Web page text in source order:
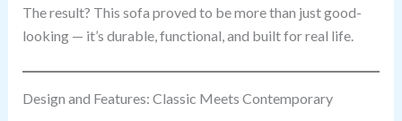
The result? This sofa proved to be more than just good-
looking — it’s durable, functional, and built for real life.
Design and Features: Classic Meets Contemporary